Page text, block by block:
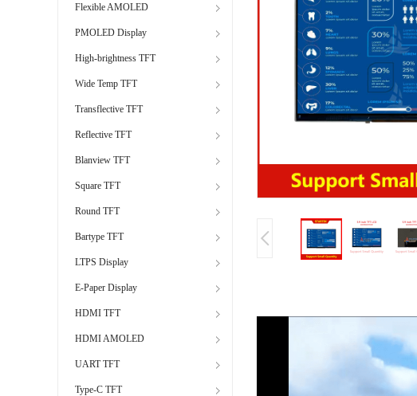
Flexible AMOLED
PMOLED Display
High-brightness TFT
Wide Temp TFT
Transflective TFT
Reflective TFT
Blanview TFT
Square TFT
Round TFT
Bartype TFT
LTPS Display
E-Paper Display
HDMI TFT
HDMI AMOLED
UART TFT
Type-C TFT